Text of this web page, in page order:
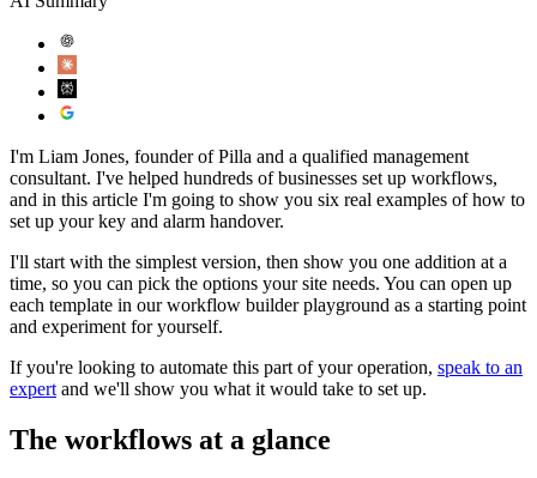
I'm Liam Jones, founder of Pilla and a qualified management
consultant. I've helped hundreds of businesses set up workflows,
and in this article I'm going to show you six real examples of how to
set up your key and alarm handover.
I'll start with the simplest version, then show you one addition at a
time, so you can pick the options your site needs. You can open up
each template in our workflow builder playground as a starting point
and experiment for yourself.
If you're looking to automate this part of your operation, speak to an
expert and we'll show you what it would take to set up.
The workflows at a glance